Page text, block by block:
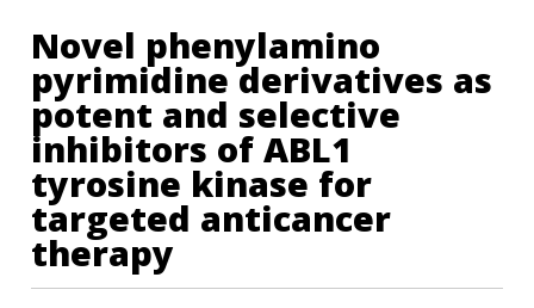
Novel phenylamino
pyrimidine derivatives as
potent and selective
inhibitors of ABL1
tyrosine kinase for
targeted anticancer
therapy